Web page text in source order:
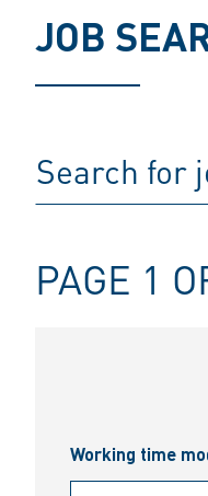
JOB
PAGE 1
Working time